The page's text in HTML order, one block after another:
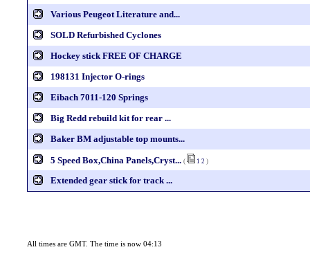
Various Peugeot Literature and...
SOLD Refurbished Cyclones
Hockey stick FREE OF CHARGE
198131 Injector O-rings
Eibach 7011-120 Springs
Big Redd rebuild kit for rear ...
Baker BM adjustable top mounts...
5 Speed Box,China Panels,Cryst... ( 1 2 )
Extended gear stick for track ...
All times are GMT. The time is now 04:13